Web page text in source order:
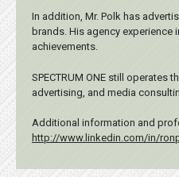
In addition, Mr. Polk has
brands. His agency
achievements.
SPECTRUM ONE still
advertising, and media
Additional information and
http://www.linkedin.com/in/